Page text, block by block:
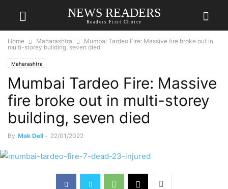
NEWS READERS
Readers First Choice
Home Maharashtra
Mumbai Tardeo Fire: Massive fire broke out in
multi-storey building, seven died
Maharashtra
Mumbai Tardeo Fire: Massive
fire broke out in multi-storey
building, seven died
By Mak Dell - 22/01/2022